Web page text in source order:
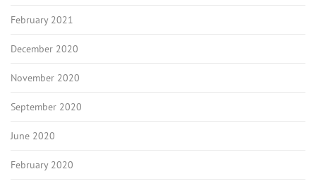
February 2021
December 2020
November 2020
September 2020
June 2020
February 2020